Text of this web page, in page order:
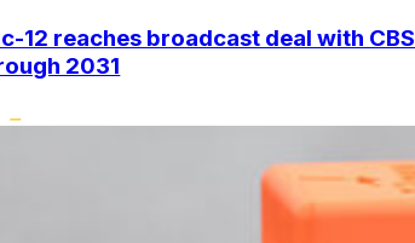
12 reaches broadcast deal with CBS
2031